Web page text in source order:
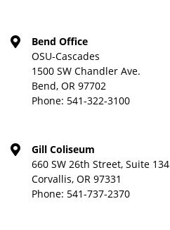
Bend Office
OSU-Cascades
1500 SW Chandler Ave.
Bend, OR 97702
Phone: 541-322-3100
Gill Coliseum
660 SW 26th Street, Suite 134
Corvallis, OR 97331
Phone: 541-737-2370